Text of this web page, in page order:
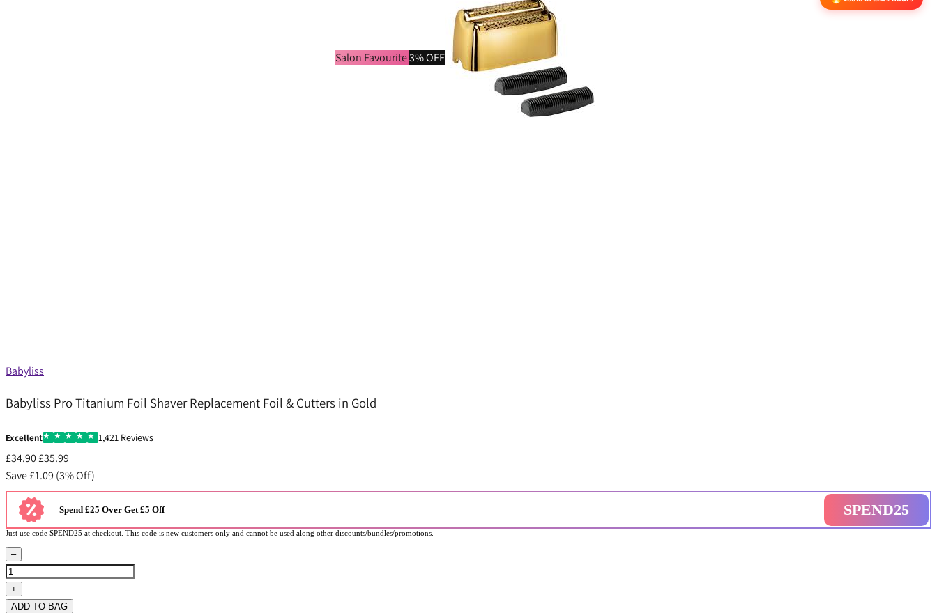
Salon Favourite3% OFF
Babyliss
Babyliss Pro Titanium Foil Shaver Replacement Foil & Cutters in Gold
Excellent 1,421 Reviews
£34.90£35.99
Save £1.09 (3% Off)
Spend £25 Over Get £5 Off SPEND25
Just use code SPEND25 at checkout. This code is new customers only and cannot be used along other discounts/bundles/promotions.
–
+
ADD TO BAG